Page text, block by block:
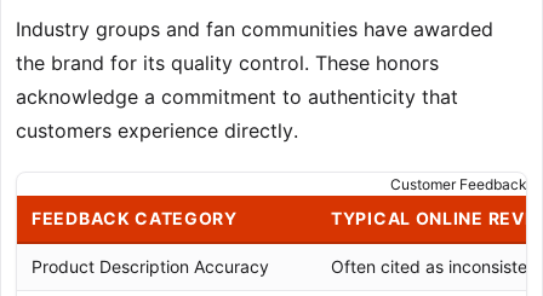
Industry groups and fan communities have awarded
the brand for its quality control. These honors
acknowledge a commitment to authenticity that
customers experience directly.
Customer Feedback
FEEDBACK CATEGORY TYPICAL ONLINE
Product Description Accuracy Often cited as inconsistent